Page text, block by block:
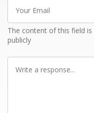
Your
Email
The content of this field
publicly
Write